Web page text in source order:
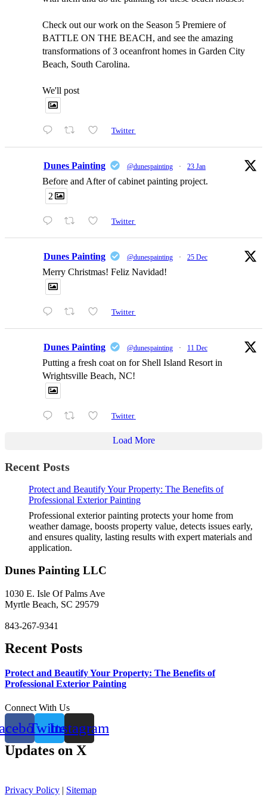
Check out our work on the Season 5 Premiere of
BATTLE ON THE BEACH, and see the amazing
transformations of 3 oceanfront homes in Garden City
Beach, South Carolina.
We'll post
Twitter
Dunes Painting @dunespainting · 23 Jan
Before and After of cabinet painting project.
2
Twitter
Dunes Painting @dunespainting · 25 Dec
Merry Christmas! Feliz Navidad!
Twitter
Dunes Painting @dunespainting · 11 Dec
Putting a fresh coat on for Shell Island Resort in
Wrightsville Beach, NC!
Twitter
Load More
Recent Posts
Protect and Beautify Your Property: The Benefits of
Professional Exterior Painting
Professional exterior painting protects your home from
weather damage, boosts property value, detects issues early,
and ensures quality, lasting results with expert materials and
application.
Dunes Painting LLC
1030 E. Isle Of Palms Ave
Myrtle Beach, SC 29579
843-267-9341
Recent Posts
Protect and Beautify Your Property: The Benefits of
Professional Exterior Painting
Connect With Us
TwitterInstagram
Updates on X
Privacy Policy | Sitemap